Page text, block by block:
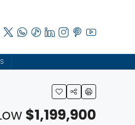
$1,199,900